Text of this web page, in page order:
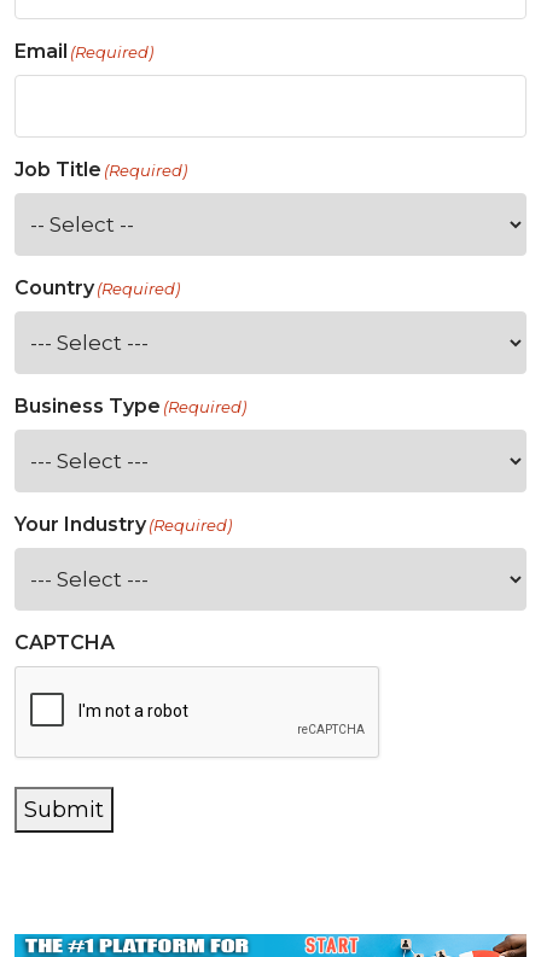
Email (Required)
Job Title (Required)
Country(Required)
Business Type (Required)
Your Industry(Required)
CAPTCHA
Submit